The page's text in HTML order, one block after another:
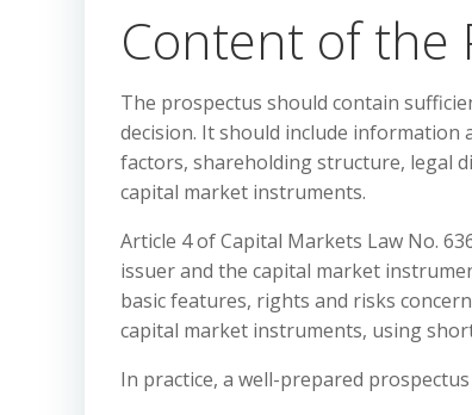
Content of the
The prospectus should contain
decision. It should include information
factors, shareholding structure, legal
capital market instruments.
Article 4 of Capital Markets Law No.
issuer and the capital market
basic features, rights and risks
capital market instruments, using
In practice, a well-prepared